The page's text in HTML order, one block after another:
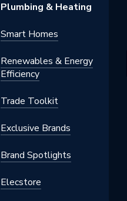
Plumbing & Heating
Smart Homes
Renewables & Energy
Efficiency
Trade Toolkit
Exclusive Brands
Brand Spotlights
Elecstore